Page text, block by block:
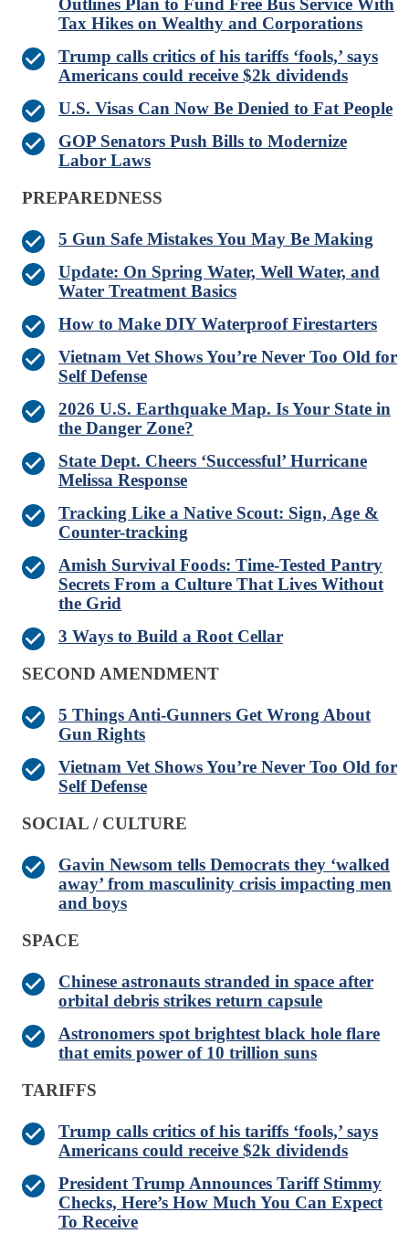
Outlines Plan to Fund Free Bus Service With
Tax Hikes on Wealthy and Corporations
Trump calls critics of his tariffs ‘fools,’ says
Americans could receive $2k dividends
U.S. Visas Can Now Be Denied to Fat People
GOP Senators Push Bills to Modernize
Labor Laws
PREPAREDNESS
5 Gun Safe Mistakes You May Be Making
Update: On Spring Water, Well Water, and
Water Treatment Basics
How to Make DIY Waterproof Firestarters
Vietnam Vet Shows You’re Never Too Old for
Self Defense
2026 U.S. Earthquake Map. Is Your State in
the Danger Zone?
State Dept. Cheers ‘Successful’ Hurricane
Melissa Response
Tracking Like a Native Scout: Sign, Age &
Counter-tracking
Amish Survival Foods: Time-Tested Pantry
Secrets From a Culture That Lives Without
the Grid
3 Ways to Build a Root Cellar
SECOND AMENDMENT
5 Things Anti-Gunners Get Wrong About
Gun Rights
Vietnam Vet Shows You’re Never Too Old for
Self Defense
SOCIAL / CULTURE
Gavin Newsom tells Democrats they ‘walked
away’ from masculinity crisis impacting men
and boys
SPACE
Chinese astronauts stranded in space after
orbital debris strikes return capsule
Astronomers spot brightest black hole flare
that emits power of 10 trillion suns
TARIFFS
Trump calls critics of his tariffs ‘fools,’ says
Americans could receive $2k dividends
President Trump Announces Tariff Stimmy
Checks, Here’s How Much You Can Expect
To Receive